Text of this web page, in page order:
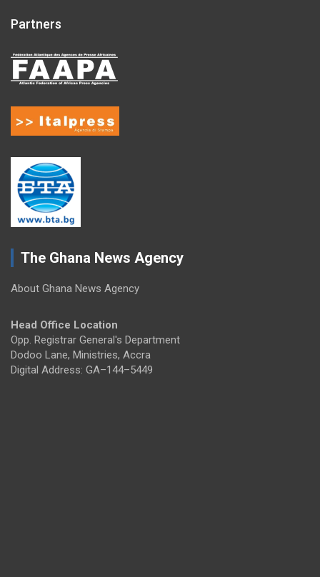
Partners
The Ghana News Agency
About Ghana News Agency
Head Office Location
Opp. Registrar General's Department
Dodoo Lane, Ministries, Accra
Digital Address: GA–144–5449